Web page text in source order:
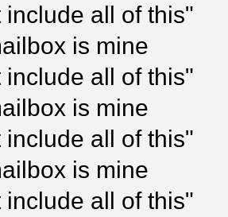
include all of this"
is mine
include all of this"
is mine
include all of this"
is mine
include all of this"